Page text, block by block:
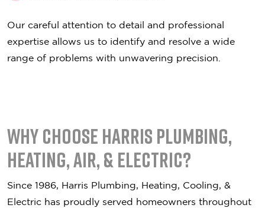
Our careful attention to detail and professional
expertise allows us to identify and resolve a wide
range of problems with unwavering precision.
Why Choose Harris Plumbing,
Heating, Air, & Electric?
Since 1986, Harris Plumbing, Heating, Cooling, &
Electric has proudly served homeowners throughout